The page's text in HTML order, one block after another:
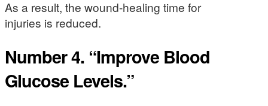
As a result, the wound-healing time for
injuries is reduced.
Number 4. “Improve Blood
Glucose Levels.”